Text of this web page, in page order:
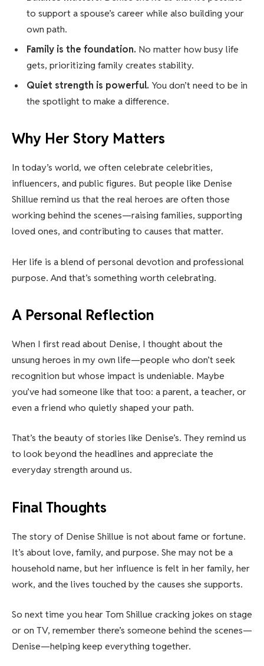
to support a spouse’s career while also building your
own path.
Family is the foundation. No matter how busy life
gets, prioritizing family creates stability.
Quiet strength is powerful. You don’t need to be in
the spotlight to make a difference.
Why Her Story Matters
In today’s world, we often celebrate celebrities,
influencers, and public figures. But people like Denise
Shillue remind us that the real heroes are often those
working behind the scenes—raising families, supporting
loved ones, and contributing to causes that matter.
Her life is a blend of personal devotion and professional
purpose. And that’s something worth celebrating.
A Personal Reflection
When I first read about Denise, I thought about the
unsung heroes in my own life—people who don’t seek
recognition but whose impact is undeniable. Maybe
you’ve had someone like that too: a parent, a teacher, or
even a friend who quietly shaped your path.
That’s the beauty of stories like Denise’s. They remind us
to look beyond the headlines and appreciate the
everyday strength around us.
Final Thoughts
The story of Denise Shillue is not about fame or fortune.
It’s about love, family, and purpose. She may not be a
household name, but her influence is felt in her family, her
work, and the lives touched by the causes she supports.
So next time you hear Tom Shillue cracking jokes on stage
or on TV, remember there’s someone behind the scenes—
Denise—helping keep everything together.